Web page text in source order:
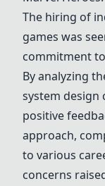
The hiring of
games was
commitment
By analyzing
system design
positive
approach,
to various
concerns